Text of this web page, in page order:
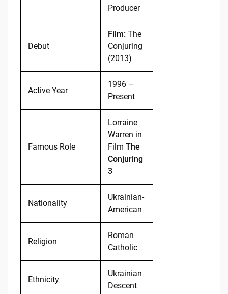
Producer
Debut
Film: The
Conjuring
(2013)
Active Year
1996 –
Present
Famous Role
Lorraine
Warren in
Film The
Conjuring
3
Nationality
Ukrainian-
American
Religion
Roman
Catholic
Ethnicity
Ukrainian
Descent